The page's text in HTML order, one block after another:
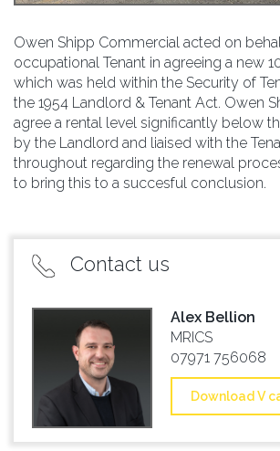
Owen Shipp Commercial acted on
occupational Tenant in agreeing a new
which was held within the Security of
the 1954 Landlord & Tenant Act. Owen
agree a rental level significantly below
by the Landlord and liaised with the
throughout regarding the renewal
to bring this to a succesful conclusion.
Contact us
Alex Bellion
MRICS
07971 756068
Download V